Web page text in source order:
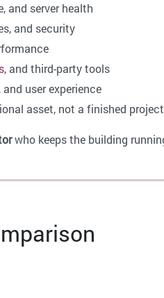
and server health
and security
, and third-party tools
user experience
asset, not a finished project
who keeps the building